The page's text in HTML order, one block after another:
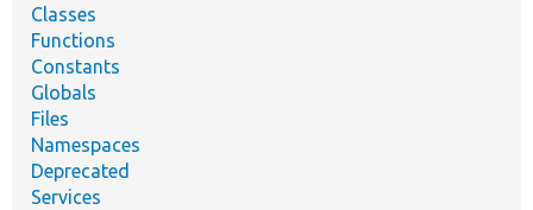
Classes
Functions
Constants
Globals
Files
Namespaces
Deprecated
Services